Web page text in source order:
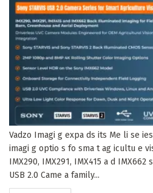
Vadzo Imagi g expa ds its Me li se
imagi g optio s fo sma t ag icultu e
IMX290, IMX291, IMX415 a d IMX662
USB 2.0 Came a family...